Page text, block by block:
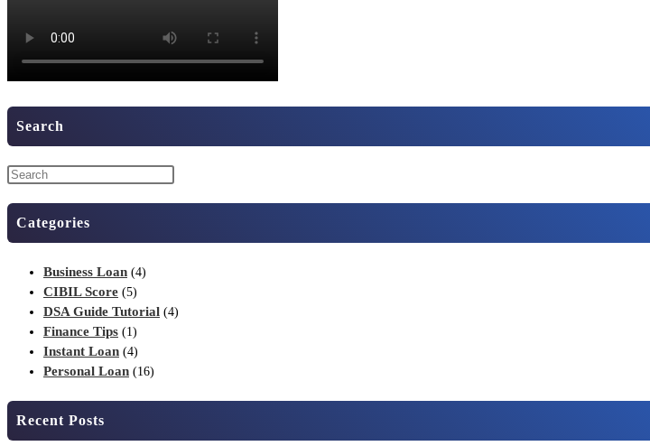
Search
Categories
Business Loan (4)
CIBIL Score (5)
DSA Guide Tutorial (4)
Finance Tips (1)
Instant Loan (4)
Personal Loan (16)
Recent Posts